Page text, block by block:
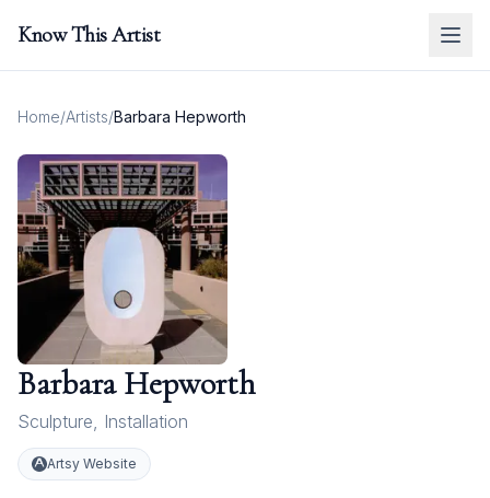
Know This Artist
Home/Artists/Barbara Hepworth
Barbara Hepworth
Sculpture, Installation
Artsy Website